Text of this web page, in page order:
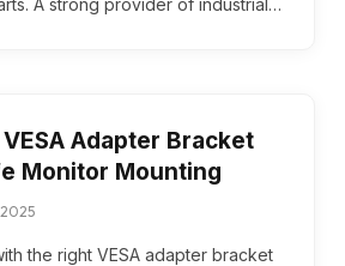
A strong provider of industrial…
Adapter Bracket
Monitor Mounting
the right VESA adapter bracket